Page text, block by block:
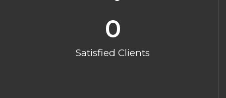
Satisfied Clients
0